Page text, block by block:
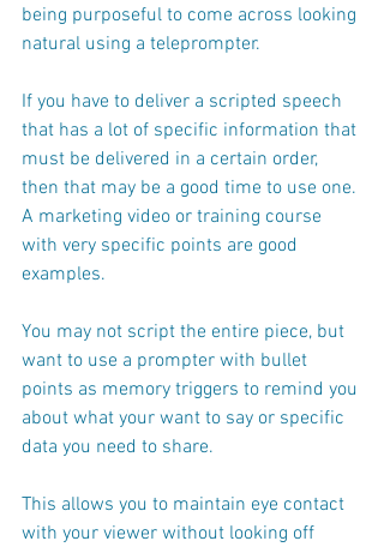
being purposeful to come across looking
natural using a teleprompter.
If you have to deliver a scripted speech
that has a lot of specific information that
must be delivered in a certain order,
then that may be a good time to use one.
A marketing video or training course
with very specific points are good
examples.
You may not script the entire piece, but
want to use a prompter with bullet
points as memory triggers to remind you
about what your want to say or specific
data you need to share.
This allows you to maintain eye contact
with your viewer without looking off